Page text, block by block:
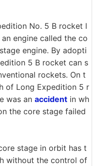
No. 5 B rocket l
engine called the co
engine. By adopti
5 B rocket can s
rockets. On t
of Long Expedition 5 r
was an accident in wh
the core stage failed
stage in orbit has t
without the control of